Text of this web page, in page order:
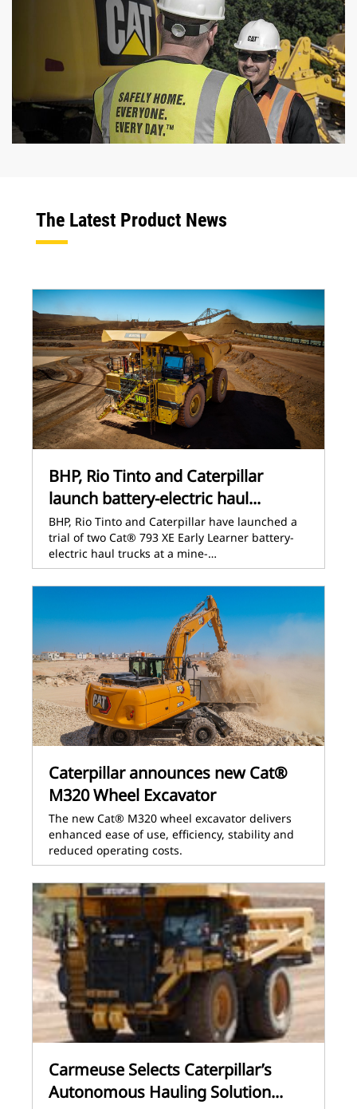
The Latest Product News
BHP, Rio Tinto and Caterpillar
launch battery-electric haul...
BHP, Rio Tinto and Caterpillar have launched a
trial of two Cat® 793 XE Early Learner battery-
electric haul trucks at a mine-…
Caterpillar announces new Cat®
M320 Wheel Excavator
The new Cat® M320 wheel excavator delivers
enhanced ease of use, efficiency, stability and
reduced operating costs.
Carmeuse Selects Caterpillar’s
Autonomous Hauling Solution...